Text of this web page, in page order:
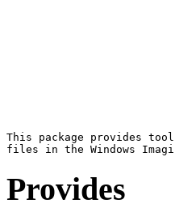
This package provides
Provides